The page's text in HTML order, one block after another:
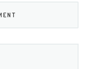
OR-16 can better